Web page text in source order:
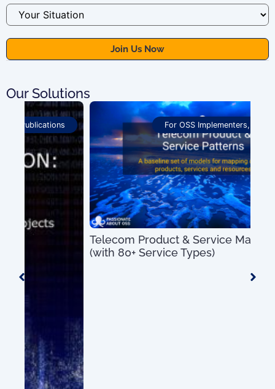
Our Solutions
For OSS Implementers,Publications
Telecom Product & Service Mapping Guide
(with 80+ Service Types)